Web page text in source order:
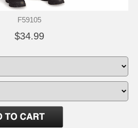
F59105
$34.99